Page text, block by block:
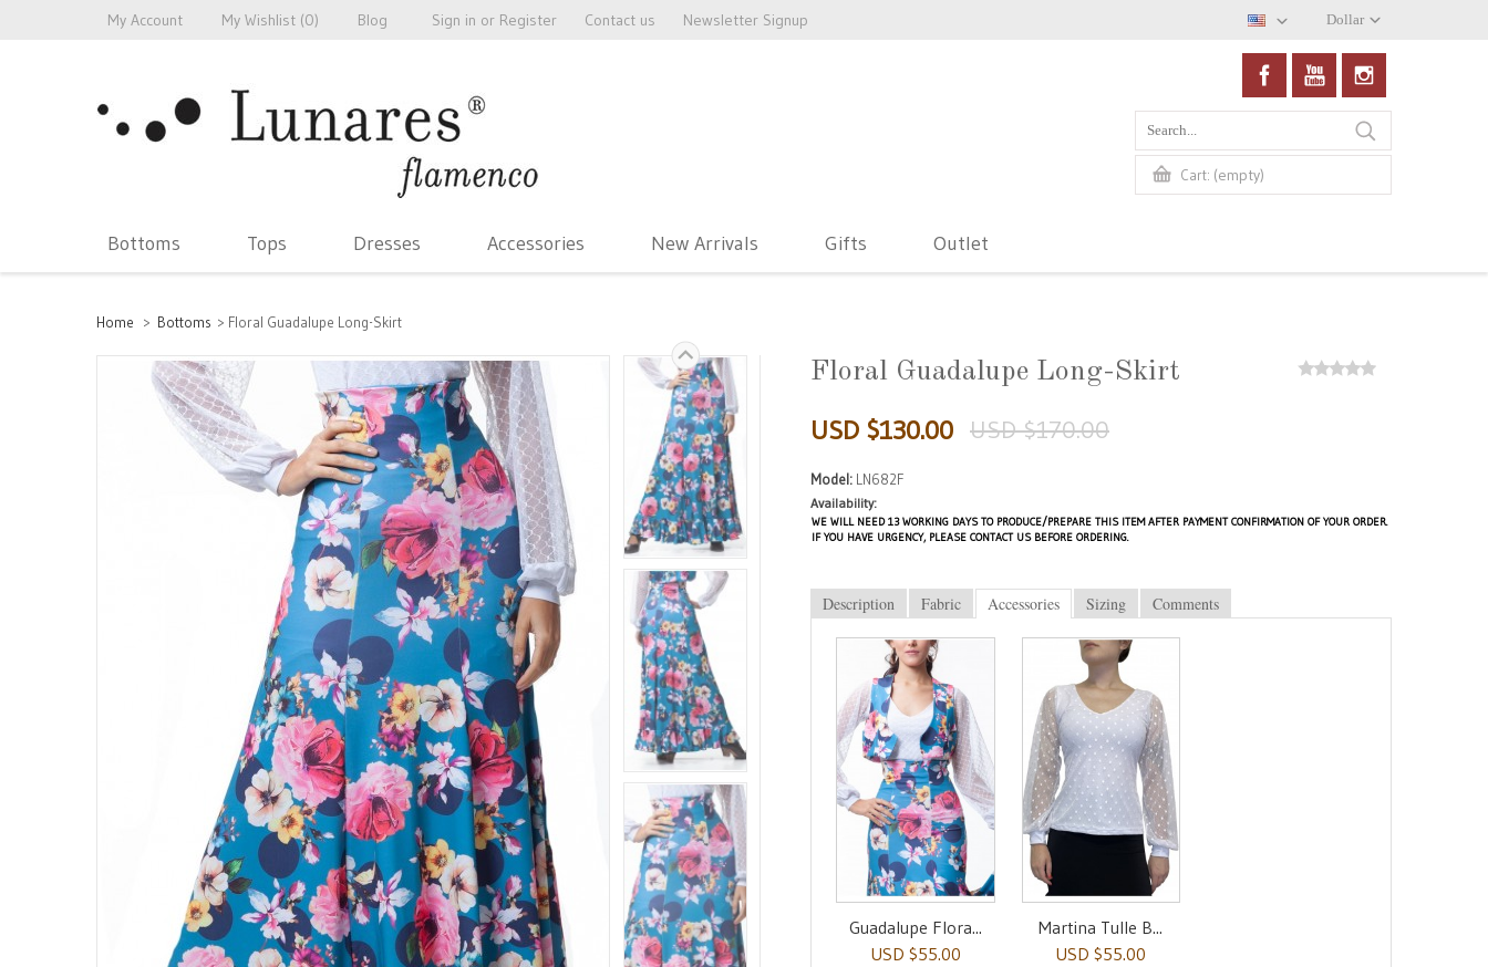
Dollar
My Account My Wishlist (0) Blog Sign in or Register Contact us Newsletter Signup
Cart: (empty)
Bottoms Tops Dresses Accessories New Arrivals Gifts Outlet
Home > Bottoms > Floral Guadalupe Long-Skirt
Floral Guadalupe Long-Skirt
USD $130.00 USD $170.00
Model: LN682F
Availability:
WE WILL NEED 13 WORKING DAYS TO PRODUCE/PREPARE THIS ITEM AFTER PAYMENT CONFIRMATION OF YOUR ORDER.
IF YOU HAVE URGENCY, PLEASE CONTACT US BEFORE ORDERING.
Description Fabric Accessories Sizing Comments
Guadalupe Flora...
USD $55.00
Martina Tulle B...
USD $55.00